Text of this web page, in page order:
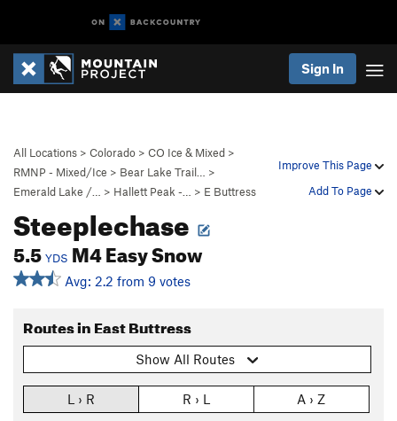
Sign In
Improve This Page
Add To Page
All Locations > Colorado > CO Ice & Mixed >
RMNP - Mixed/Ice > Bear Lake Trail…
>
Emerald Lake /…
> Hallett Peak -… > E Buttress
Steeplechase
5.5 YDS M4 Easy Snow
Avg: 2.2 from 9 votes
Routes in East Buttress
Show All Routes
L › R R › L A › Z